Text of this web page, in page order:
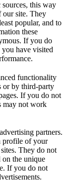
this way
our site. They
popular, and to
these
If you do
have visited
functionality
or by third-party
If you do not
may not work
partners.
profile of your
They do not
on the unique
If you do not